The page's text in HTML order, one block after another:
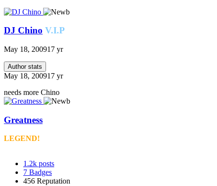
DJ Chino V.I.P
May 18, 200917 yr
Author stats
May 18, 200917 yr
needs more Chino
Greatness
LEGEND!
1.2k posts
7 Badges
456 Reputation